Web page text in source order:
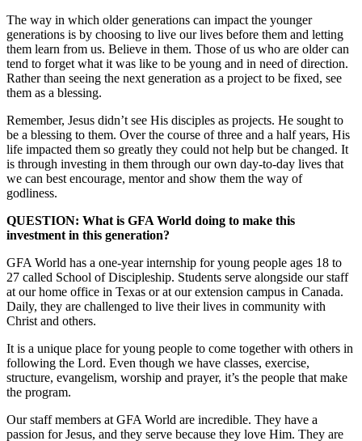
The way in which older generations can impact the younger
generations is by choosing to live our lives before them and letting
them learn from us. Believe in them. Those of us who are older can
tend to forget what it was like to be young and in need of direction.
Rather than seeing the next generation as a project to be fixed, see
them as a blessing.
Remember, Jesus didn’t see His disciples as projects. He sought to
be a blessing to them. Over the course of three and a half years, His
life impacted them so greatly they could not help but be changed. It
is through investing in them through our own day-to-day lives that
we can best encourage, mentor and show them the way of
godliness.
QUESTION: What is GFA World doing to make this
investment in this generation?
GFA World has a one-year internship for young people ages 18 to
27 called School of Discipleship. Students serve alongside our staff
at our home office in Texas or at our extension campus in Canada.
Daily, they are challenged to live their lives in community with
Christ and others.
It is a unique place for young people to come together with others in
following the Lord. Even though we have classes, exercise,
structure, evangelism, worship and prayer, it’s the people that make
the program.
Our staff members at GFA World are incredible. They have a
passion for Jesus, and they serve because they love Him. They are